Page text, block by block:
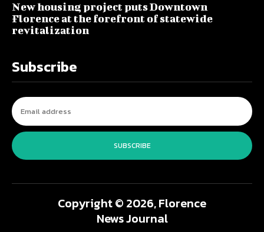
New housing project puts Downtown
Florence at the forefront of statewide
revitalization
Subscribe
SUBSCRIBE
Copyright © 2026, Florence
News Journal